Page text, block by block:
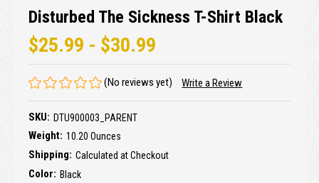
Disturbed The Sickness T-Shirt Black
$25.99 - $30.99
(No reviews yet) Write a Review
SKU: DTU900003_PARENT
Weight: 10.20 Ounces
Shipping: Calculated at Checkout
Color: Black